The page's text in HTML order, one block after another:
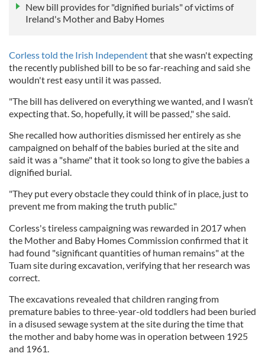
New bill provides for "dignified burials" of victims of
Ireland's Mother and Baby Homes
Corless told the Irish Independentthat she wasn't expecting
the recently published bill to be so far-reaching and said she
wouldn't rest easy until it was passed.
"The bill has delivered on everything we wanted, and I wasn’t
expecting that. So, hopefully, it will be passed," she said.
She recalled how authorities dismissed her entirely as she
campaigned on behalf of the babies buried at the site and
said it was a "shame" that it took so long to give the babies a
dignified burial.
"They put every obstacle they could think of in place, just to
prevent me from ­making the truth public."
Corless's tireless campaigning was rewarded in 2017 when
the Mother and Baby Homes Commission confirmed that it
had found "significant quantities of human remains" at the
Tuam site during excavation, verifying that her research was
correct.
The excavations revealed that children ranging from
premature babies to three-year-old toddlers had been buried
in a disused sewage system at the site during the time that
the mother and baby home was in operation between 1925
and 1961.